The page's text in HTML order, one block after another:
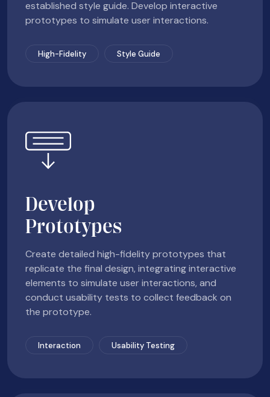
established style guide. Develop interactive
prototypes to simulate user interactions.
High-Fidelity Style Guide
Develop
Prototypes
Create detailed high-fidelity prototypes that
replicate the final design, integrating interactive
elements to simulate user interactions, and
conduct usability tests to collect feedback on
the prototype.
Interaction Usability Testing